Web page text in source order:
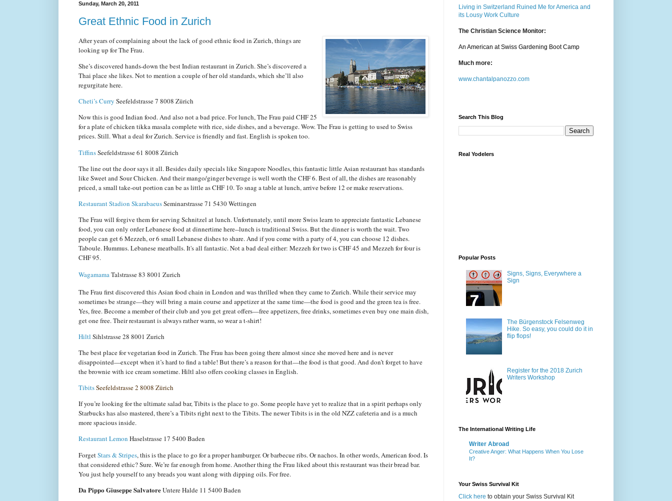
Sunday, March 20, 2011
Great Ethnic Food in Zurich
After years of complaining about the lack of good ethnic food in Zurich, things are
looking up for The Frau.
She’s discovered hands-down the best Indian restaurant in Zurich. She’s discovered a
Thai place she likes. Not to mention a couple of her old standards, which she’ll also
regurgitate here.
Cheti’s Curry Seefeldstrasse 7 8008 Zürich
Now this is good Indian food. And also not a bad price. For lunch, The Frau paid CHF 25
for a plate of chicken tikka masala complete with rice, side dishes, and a beverage. Wow. The Frau is getting to used to Swiss
prices. Still. What a deal for Zurich. Service is friendly and fast. English is spoken too.
TiffinsSeefeldstrasse 61 8008 Zürich
The line out the door says it all. Besides daily specials like Singapore Noodles, this fantastic little Asian restaurant has standards
like Sweet and Sour Chicken. And their mango/ginger beverage is well worth the CHF 6. Best of all, the dishes are reasonably
priced, a small take-out portion can be as little as CHF 10. To snag a table at lunch, arrive before 12 or make reservations.
Restaurant Stadion SkarabaeusSeminarstrasse 71 5430 Wettingen
The Frau will forgive them for serving Schnitzel at lunch. Unfortunately, until more Swiss learn to appreciate fantastic Lebanese
food, you can only order Lebanese food at dinnertime here--lunch is traditional Swiss. But the dinner is worth the wait. Two
people can get 6 Mezzeh, or 6 small Lebanese dishes to share. And if you come with a party of 4, you can choose 12 dishes.
Taboule. Hummus. Lebanese meatballs. It's all fantastic. Not a bad deal either: Mezzeh for two is CHF 45 and Mezzeh for four is
CHF 95.
WagamamaTalstrasse 83 8001 Zurich
The Frau first discovered this Asian food chain in London and was thrilled when they came to Zurich. While their service may
sometimes be strange—they will bring a main course and appetizer at the same time—the food is good and the green tea is free.
Yes, free. Become a member of their club and you get great offers—free appetizers, free drinks, sometimes even buy one main dish,
get one free. Their restaurant is always rather warm, so wear a t-shirt!
Hiltl Sihlstrasse 28 8001 Zurich
The best place for vegetarian food in Zurich. The Frau has been going there almost since she moved here and is never
disappointed—except when it’s hard to find a table! But there’s a reason for that—the food is that good. And don’t forget to have
the brownie with ice cream sometime. Hiltl also offers cooking classes in English.
TibitsSeefeldstrasse 2 8008 Zürich
If you’re looking for the ultimate salad bar, Tibits is the place to go. Some people have yet to realize that in a spirit perhaps only
Starbucks has also mastered, there’s a Tibits right next to the Tibits. The newer Tibits is in the old NZZ cafeteria and is a much
more spacious inside.
Restaurant Lemon Haselstrasse 17 5400 Baden
ForgetStars & Stripes, this is the place to go for a proper hamburger. Or barbecue ribs. Or nachos. In other words, American food. Is
that considered ethic? Sure. We’re far enough from home. Another thing the Frau liked about this restaurant was their bread bar.
You just help yourself to any breads you want along with dipping oils. For free.
Da Pippo Giuseppe SalvatoreUntere Halde 11 5400 Baden
Living in Switzerland Ruined Me for America and
its Lousy Work Culture
The Christian Science Monitor:
An American at Swiss Gardening Boot Camp
Much more:
www.chantalpanozzo.com
Search This Blog
Real Yodelers
Popular Posts
Signs, Signs, Everywhere a
Sign
The Bürgenstock Felsenweg
Hike. So easy, you could do it in
flip flops!
Register for the 2018 Zurich
Writers Workshop
The International Writing Life
Writer Abroad
Creative Anger: What Happens When You Lose
It?
Your Swiss Survival Kit
Click here to obtain your Swiss Survival Kit